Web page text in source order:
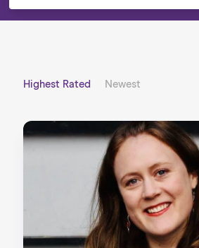
Home
About us
Our Services
Our Impact
Blog
Highest Rated Newest